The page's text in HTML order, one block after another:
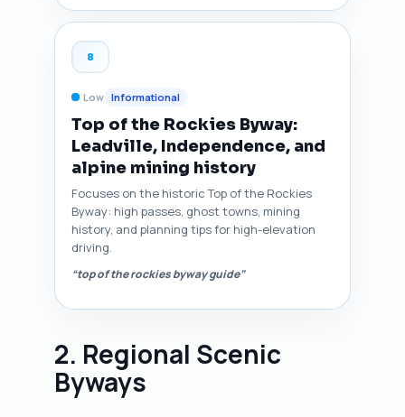
8
Low Informational
Top of the Rockies Byway:
Leadville, Independence, and
alpine mining history
Focuses on the historic Top of the Rockies
Byway: high passes, ghost towns, mining
history, and planning tips for high-elevation
driving.
“top of the rockies byway guide”
2. Regional Scenic
Byways